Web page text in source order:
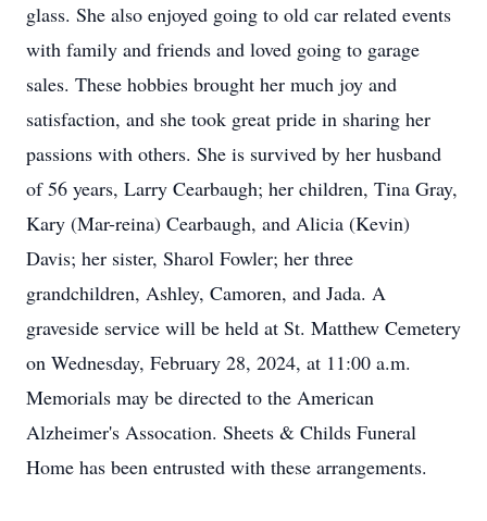
glass. She also enjoyed going to old car related events
with family and friends and loved going to garage
sales. These hobbies brought her much joy and
satisfaction, and she took great pride in sharing her
passions with others. She is survived by her husband
of 56 years, Larry Cearbaugh; her children, Tina Gray,
Kary (Mar-reina) Cearbaugh, and Alicia (Kevin)
Davis; her sister, Sharol Fowler; her three
grandchildren, Ashley, Camoren, and Jada. A
graveside service will be held at St. Matthew Cemetery
on Wednesday, February 28, 2024, at 11:00 a.m.
Memorials may be directed to the American
Alzheimer's Assocation. Sheets & Childs Funeral
Home has been entrusted with these arrangements.